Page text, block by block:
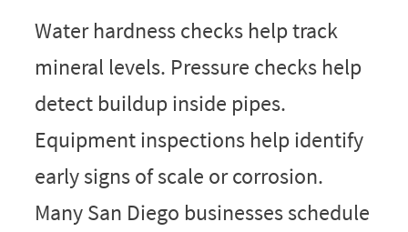
Water hardness checks help track
mineral levels. Pressure checks help
detect buildup inside pipes.
Equipment inspections help identify
early signs of scale or corrosion.
Many San Diego businesses schedule